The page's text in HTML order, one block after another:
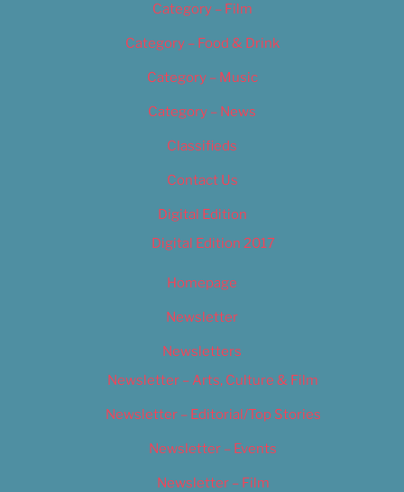
Category – Film
Category – Food & Drink
Category – Music
Category – News
Classifieds
Contact Us
Digital Edition
Digital Edition 2017
Homepage
Newsletter
Newsletters
Newsletter – Arts, Culture & Film
Newsletter – Editorial/Top Stories
Newsletter – Events
Newsletter – Film